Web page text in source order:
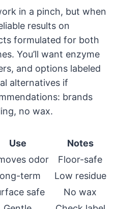
in a pinch, but when
results on
formulated for both
You’ll want enzyme
and options labeled
alternatives if
brands
no wax.
Use
Notes
odor
Floor-safe
term
Low residue
safe
No wax